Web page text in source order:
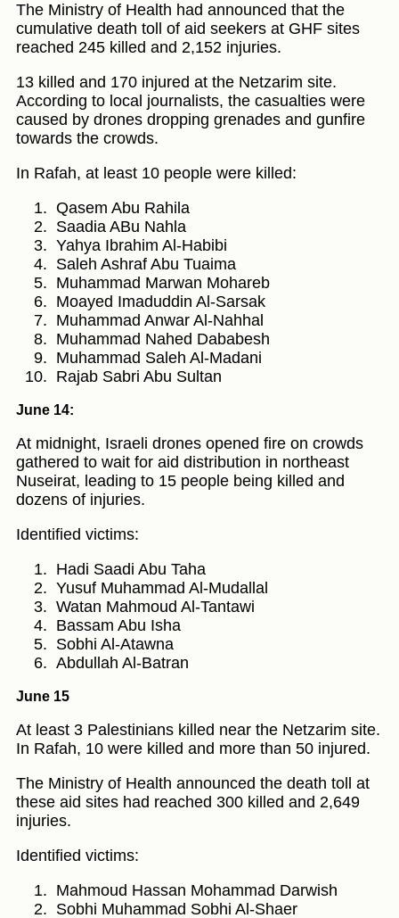
The Ministry of Health had announced that the
cumulative death toll of aid seekers at GHF sites
reached 245 killed and 2,152 injuries.
13 killed and 170 injured at the Netzarim site.
According to local journalists, the casualties were
caused by drones dropping grenades and gunfire
towards the crowds.
In Rafah, at least 10 people were killed:
Qasem Abu Rahila
Saadia ABu Nahla
Yahya Ibrahim Al-Habibi
Saleh Ashraf Abu Tuaima
Muhammad Marwan Mohareb
Moayed Imaduddin Al-Sarsak
Muhammad Anwar Al-Nahhal
Muhammad Nahed Dababesh
Muhammad Saleh Al-Madani
Rajab Sabri Abu Sultan
June 14:
At midnight, Israeli drones opened fire on crowds
gathered to wait for aid distribution in northeast
Nuseirat, leading to 15 people being killed and
dozens of injuries.
Identified victims:
Hadi Saadi Abu Taha
Yusuf Muhammad Al-Mudallal
Watan Mahmoud Al-Tantawi
Bassam Abu Isha
Sobhi Al-Atawna
Abdullah Al-Batran
June 15
At least 3 Palestinians killed near the Netzarim site.
In Rafah, 10 were killed and more than 50 injured.
The Ministry of Health announced the death toll at
these aid sites had reached 300 killed and 2,649
injuries.
Identified victims:
Mahmoud Hassan Mohammad Darwish
Sobhi Muhammad Sobhi Al-Shaer